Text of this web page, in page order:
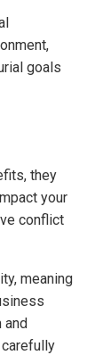
goals
they
your
conflict
meaning
and